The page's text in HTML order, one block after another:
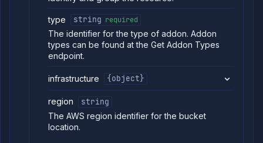
type string required
The identifier for the type of addon. Addon
types can be found at the Get Addon Types
endpoint.
infrastructure {object}
region
string
The AWS region identifier for the bucket
location.